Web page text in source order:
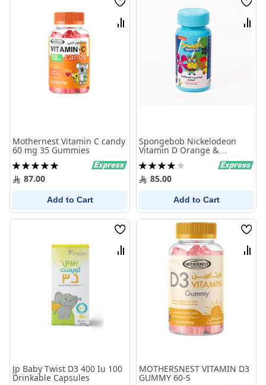
Wish
List
Compare
Mothernest Vitamin C candy
60 mg 35 Gummies
Rating:
100%87.00
Add to Cart
Wish
List
Spongebob Nickelodeon
Vitamin D Orange &
Pineapple 60 Chewables
Rating:
80%85.00
Add to Cart
Wish
List
Compare
Jp Baby Twist D3 400 Iu 100
Drinkable Capsules
Wish
List
MOTHERSNEST VITAMIN D3
GUMMY 60-S